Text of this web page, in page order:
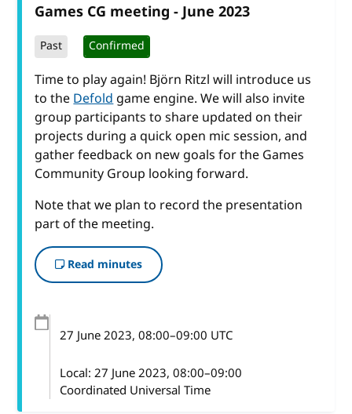
Games CG meeting - June 2023
Past Confirmed
Time to play again! Björn Ritzl will introduce us
to theDefoldgame engine. We will also invite
group participants to share updated on their
projects during a quick open mic session, and
gather feedback on new goals for the Games
Community Group looking forward.
Note that we plan to record the presentation
part of the meeting.
Read minutes
27 June 2023, 08:00–09:00 UTC
Local:27 June 2023, 08:00–09:00
Coordinated Universal Time